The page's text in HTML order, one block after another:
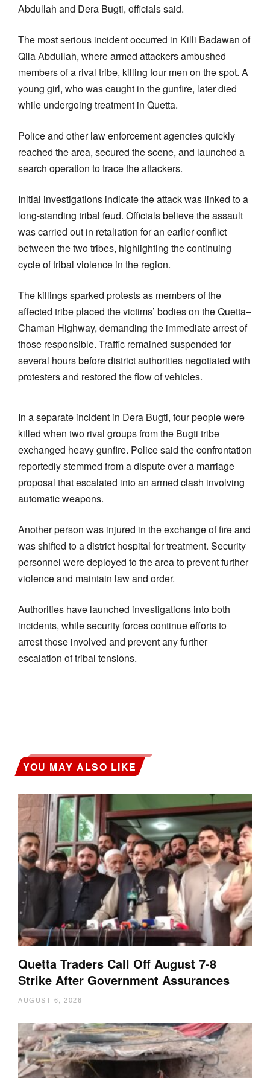
Abdullah and Dera Bugti, officials said.
The most serious incident occurred in Killi Badawan of
Qila Abdullah, where armed attackers ambushed
members of a rival tribe, killing four men on the spot. A
young girl, who was caught in the gunfire, later died
while undergoing treatment in Quetta.
Police and other law enforcement agencies quickly
reached the area, secured the scene, and launched a
search operation to trace the attackers.
Initial investigations indicate the attack was linked to a
long-standing tribal feud. Officials believe the assault
was carried out in retaliation for an earlier conflict
between the two tribes, highlighting the continuing
cycle of tribal violence in the region.
The killings sparked protests as members of the
affected tribe placed the victims’ bodies on the Quetta–
Chaman Highway, demanding the immediate arrest of
those responsible. Traffic remained suspended for
several hours before district authorities negotiated with
protesters and restored the flow of vehicles.
In a separate incident in Dera Bugti, four people were
killed when two rival groups from the Bugti tribe
exchanged heavy gunfire. Police said the confrontation
reportedly stemmed from a dispute over a marriage
proposal that escalated into an armed clash involving
automatic weapons.
Another person was injured in the exchange of fire and
was shifted to a district hospital for treatment. Security
personnel were deployed to the area to prevent further
violence and maintain law and order.
Authorities have launched investigations into both
incidents, while security forces continue efforts to
arrest those involved and prevent any further
escalation of tribal tensions.
YOU MAY ALSO LIKE
Quetta Traders Call Off August 7-8
Strike After Government Assurances
AUGUST 6, 2026